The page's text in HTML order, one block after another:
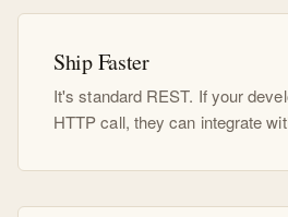
Ship Faster
It's standard REST. If your
HTTP call, they can integrate